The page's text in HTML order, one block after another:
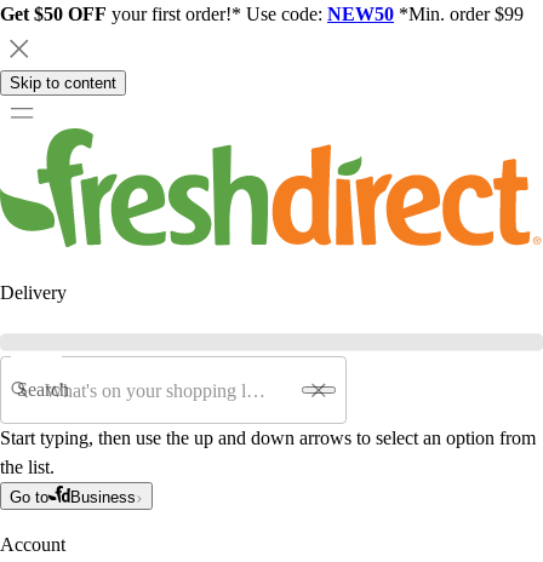
Get $50 OFF your first order!* Use code: NEW50 *Min. order $99
Skip to content
Delivery
Search
Start typing, then use the up and down arrows to select an option from
the list.
Go to Business
Account